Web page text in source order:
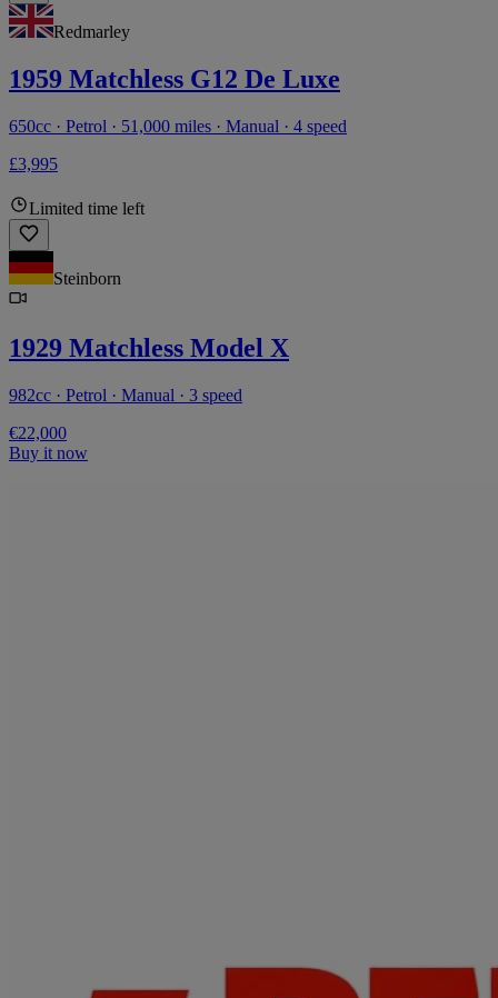
Redmarley
1959 Matchless G12 De Luxe
650cc · Petrol · 51,000 miles · Manual · 4 speed
£3,995
Limited time left
Steinborn
1929 Matchless Model X
982cc · Petrol · Manual · 3 speed
€22,000
Buy it now